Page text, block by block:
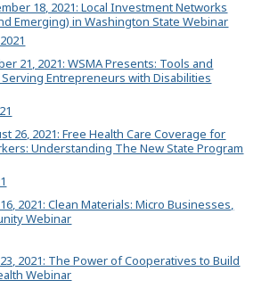
18, 2021: Local Investment Networks
Emerging) in Washington State Webinar
21, 2021: WSMA Presents: Tools and
Entrepreneurs with Disabilities
26, 2021: Free Health Care Coverage for
Understanding The New State Program
16, 2021: Clean Materials: Micro Businesses,
Webinar
23, 2021: The Power of Cooperatives to Build
Webinar